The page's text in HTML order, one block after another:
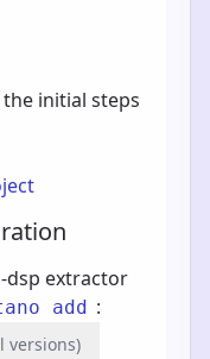
initial steps
dsp extractor
add :
versions)